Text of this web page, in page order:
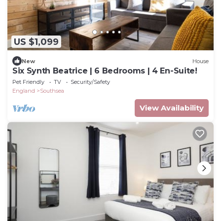
US $1,099
New House
Six Synth Beatrice | 6 Bedrooms | 4 En-Suite!
Pet Friendly TV
Security/Safety
England
Southsea
View Availability